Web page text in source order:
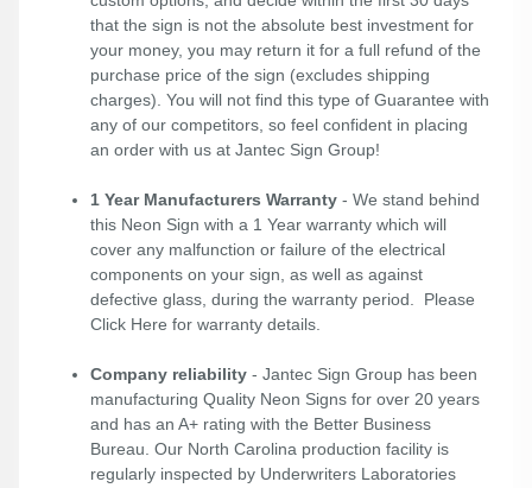
that the sign is not the absolute best investment for
your money, you may return it for a full refund of the
purchase price of the sign (excludes shipping
charges). You will not find this type of Guarantee with
any of our competitors, so feel confident in placing
an order with us at Jantec Sign Group!
1 Year Manufacturers Warranty - We stand behind
this Neon Sign with a 1 Year warranty which will
cover any malfunction or failure of the electrical
components on your sign, as well as against
defective glass, during the warranty period. Please
Click Here for warranty details.
Company reliability - Jantec Sign Group has been
manufacturing Quality Neon Signs for over 20 years
and has an A+ rating with the Better Business
Bureau. Our North Carolina production facility is
regularly inspected by Underwriters Laboratories